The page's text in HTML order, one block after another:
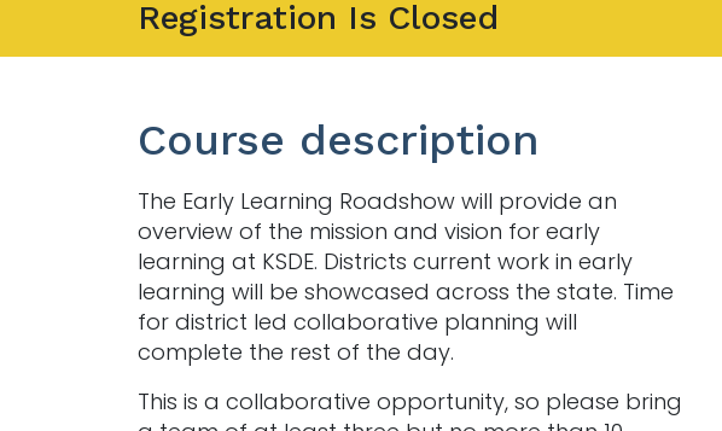
Registration Is Closed
Course description
The Early Learning Roadshow will provide an
overview of the mission and vision for early
learning at KSDE. Districts current work in early
learning will be showcased across the state. Time
for district led collaborative planning will
complete the rest of the day.
This is a collaborative opportunity, so please bring